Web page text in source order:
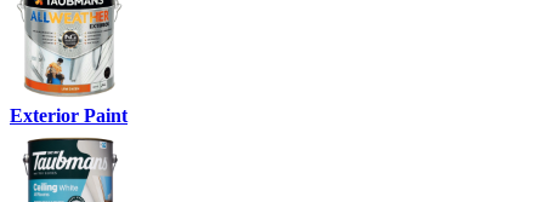
Exterior Paint